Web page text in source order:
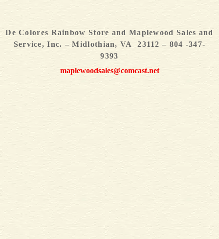
De Colores Rainbow Store and Maplewood Sales and
Service, Inc. – Midlothian, VA 23112 – 804 -347-
9393
maplewoodsales@comcast.net